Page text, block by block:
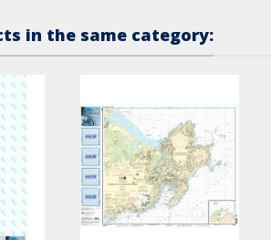
in the same category: